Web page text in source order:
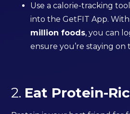
Use a calorie-tracking
into the GetFIT App.
million foods, you can
ensure you’re staying on
2. Eat Protein-